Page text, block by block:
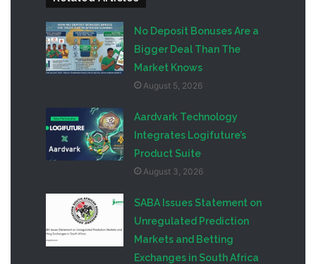
No Deposit Bonuses Are a
Bigger Deal Than The
Market Knows
August 5, 2026
Aardvark Technology
Integrates Logifuture’s
Product Suite
August 3, 2026
SABA Issues Statement on
Unregulated Prediction
Markets and Betting
Exchanges in South Africa